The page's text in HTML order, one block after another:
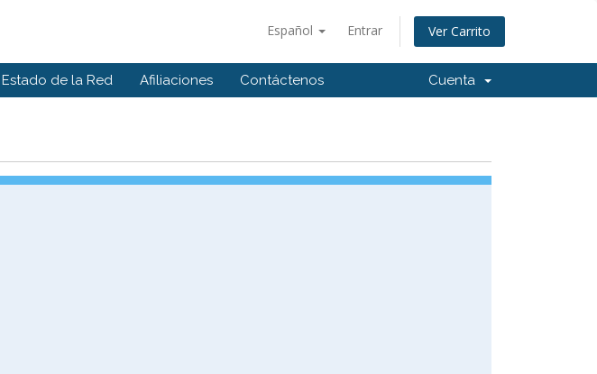
Español Entrar Ver Carrito
Estado de la Red Afiliaciones Contáctenos Cuenta